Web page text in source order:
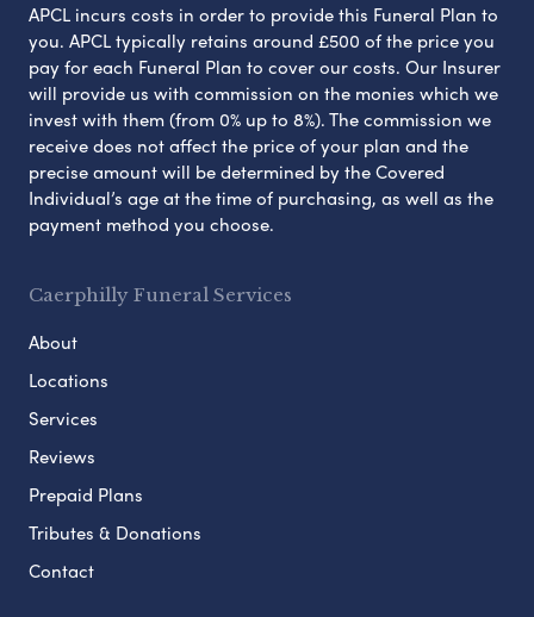
APCL incurs costs in order to provide this Funeral Plan to
you. APCL typically retains around £500 of the price you
pay for each Funeral Plan to cover our costs. Our Insurer
will provide us with commission on the monies which we
invest with them (from 0% up to 8%). The commission we
receive does not affect the price of your plan and the
precise amount will be determined by the Covered
Individual’s age at the time of purchasing, as well as the
payment method you choose.
Caerphilly Funeral Services
About
Locations
Services
Reviews
Prepaid Plans
Tributes & Donations
Contact